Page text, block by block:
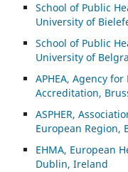
School of Public
University of
School of Public
University of
APHEA, Agency
Accreditation,
ASPHER,
European Region,
EHMA, European
Dublin, Ireland